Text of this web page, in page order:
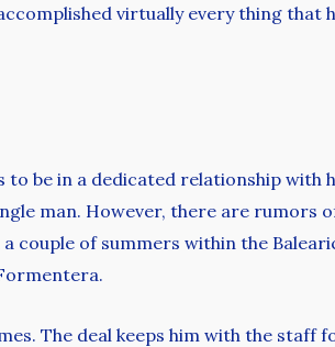
virtually every thing that
be in a dedicated relationship with
man. However, there are rumors
couple of summers within the
The deal keeps him with the staff